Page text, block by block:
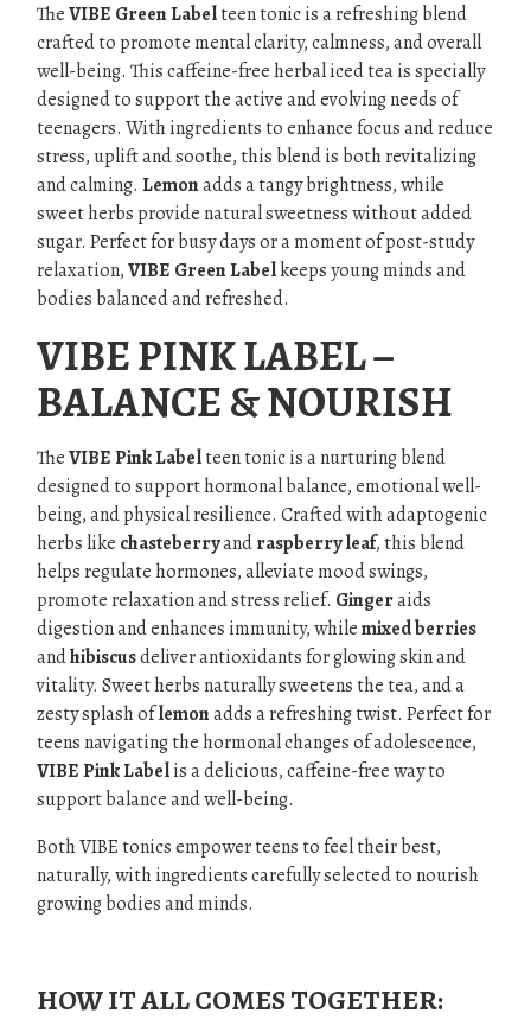
TheVIBE Green Labelteen tonic is a refreshing blend
crafted to promote mental clarity, calmness, and overall
well-being. This caffeine-free herbal iced tea is specially
designed to support the active and evolving needs of
teenagers. With ingredients to enhance focus and reduce
stress, uplift and soothe, this blend is both revitalizing
and calming. Lemonadds a tangy brightness, while
sweet herbs provide natural sweetness without added
sugar. Perfect for busy days or a moment of post-study
relaxation,VIBE Green Labelkeeps young minds and
bodies balanced and refreshed.
VIBE PINK LABEL –
BALANCE & NOURISH
TheVIBE Pink Labelteen tonic is a nurturing blend
designed to support hormonal balance, emotional well-
being, and physical resilience. Crafted with adaptogenic
herbs like chasteberryandraspberry leaf, this blend
helps regulate hormones, alleviate mood swings,
promote relaxation and stress relief. Gingeraids
digestion and enhances immunity, whilemixed berries
andhibiscusdeliver antioxidants for glowing skin and
vitality. Sweet herbs naturally sweetens the tea, and a
zesty splash oflemonadds a refreshing twist. Perfect for
teens navigating the hormonal changes of adolescence,
VIBE Pink Labelis a delicious, caffeine-free way to
support balance and well-being.
Both VIBE tonics empower teens to feel their best,
naturally, with ingredients carefully selected to nourish
growing bodies and minds.
HOW IT ALL COMES TOGETHER: